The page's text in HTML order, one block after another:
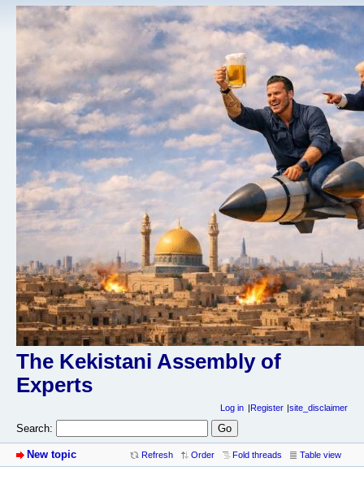
The Kekistani Assembly of
Experts
Log in Register site_disclaimer
Search:
New topic Refresh Order Fold threads Table view